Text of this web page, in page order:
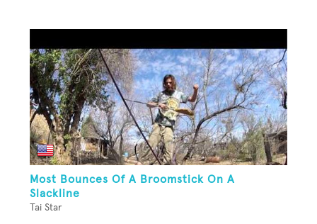
Most Bounces Of A Broomstick On A
Slackline
Tai Star